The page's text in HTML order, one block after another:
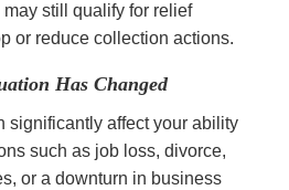
may still qualify for relief
or reduce collection actions.
Has Changed
significantly affect your ability
such as job loss, divorce,
or a downturn in business